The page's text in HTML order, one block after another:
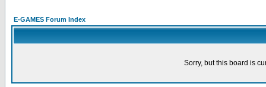
E-GAMES Forum Index
Sorry, but this board is